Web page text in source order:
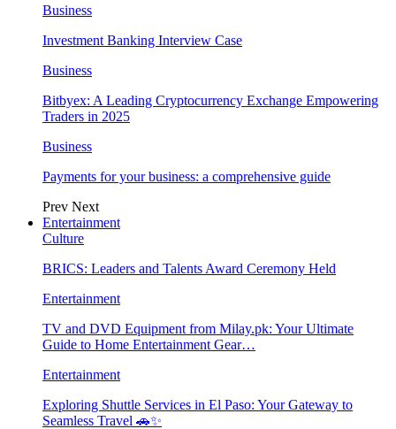
Business
Investment Banking Interview Case
Business
Bitbyex: A Leading Cryptocurrency Exchange Empowering
Traders in 2025
Business
Payments for your business: a comprehensive guide
Prev Next
Entertainment
Culture
BRICS: Leaders and Talents Award Ceremony Held
Entertainment
TV and DVD Equipment from Milay.pk: Your Ultimate
Guide to Home Entertainment Gear…
Entertainment
Exploring Shuttle Services in El Paso: Your Gateway to
Seamless Travel 🚗✨